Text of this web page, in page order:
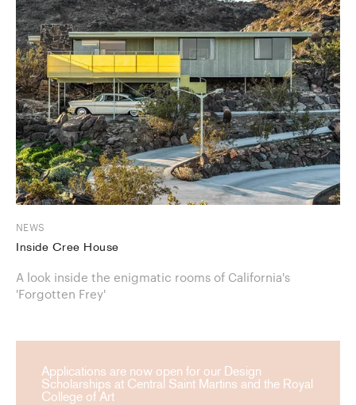
NEWS
Inside Cree House
A look inside the enigmatic rooms of California's
'Forgotten Frey'
Applications are now open for our Design
Scholarships at Central Saint Martins and the Royal
College of Art